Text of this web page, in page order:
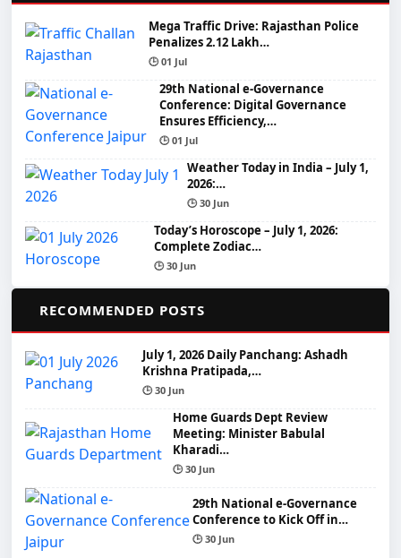
Mega Traffic Drive: Rajasthan Police
Penalizes 2.12 Lakh…
🕒 01 Jul
29th National e-Governance
Conference: Digital Governance
Ensures Efficiency,…
🕒 01 Jul
Weather Today in India – July 1,
2026:…
🕒 30 Jun
Today’s Horoscope – July 1, 2026:
Complete Zodiac…
🕒 30 Jun
RECOMMENDED POSTS
July 1, 2026 Daily Panchang: Ashadh
Krishna Pratipada,…
🕒 30 Jun
Home Guards Dept Review
Meeting: Minister Babulal
Kharadi…
🕒 30 Jun
29th National e-Governance
Conference to Kick Off in…
🕒 30 Jun